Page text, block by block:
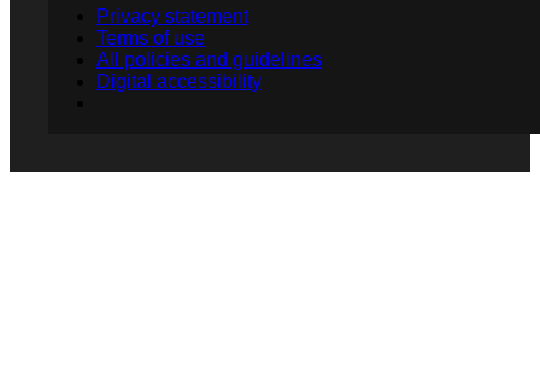
Privacy statement
Terms of use
All policies and guidelines
Digital accessibility